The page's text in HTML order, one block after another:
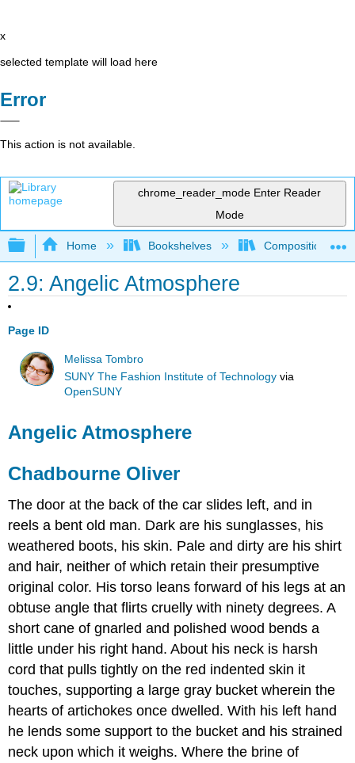
x
selected template will load here
Error
This action is not available.
chrome_reader_mode Enter Reader
Mode
Expand/collapse global hierarchy
Home Bookshelves Composition
2.9: Angelic Atmosphere
Page ID
Melissa Tombro
SUNY The Fashion Institute of Technology via
OpenSUNY
Angelic Atmosphere
Chadbourne Oliver
The door at the back of the car slides left, and in
reels a bent old man. Dark are his sunglasses, his
weathered boots, his skin. Pale and dirty are his shirt
and hair, neither of which retain their presumptive
original color. His torso leans forward of his legs at an
obtuse angle that flirts cruelly with ninety degrees. A
short cane of gnarled and polished wood bends a
little under his right hand. About his neck is harsh
cord that pulls tightly on the red indented skin it
touches, supporting a large gray bucket wherein the
hearts of artichokes once dwelled. With his left hand
he lends some support to the bucket and his strained
neck upon which it weighs. Where the brine of